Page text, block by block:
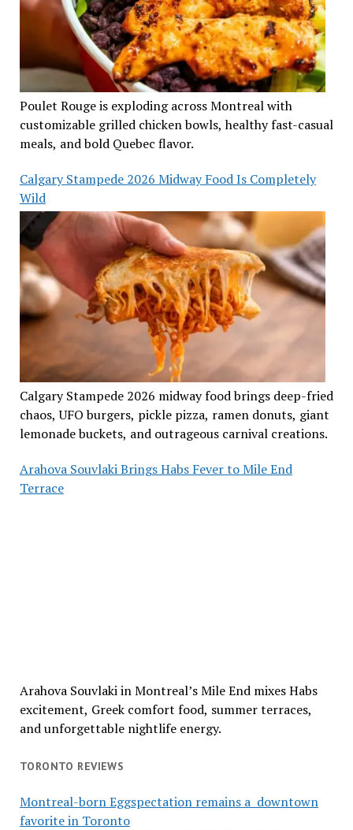
Poulet Rouge is exploding across Montreal with
customizable grilled chicken bowls, healthy fast-casual
meals, and bold Quebec flavor.
Calgary Stampede 2026 Midway Food Is Completely
Wild
Calgary Stampede 2026 midway food brings deep-fried
chaos, UFO burgers, pickle pizza, ramen donuts, giant
lemonade buckets, and outrageous carnival creations.
Arahova Souvlaki Brings Habs Fever to Mile End
Terrace
Arahova Souvlaki in Montreal’s Mile End mixes Habs
excitement, Greek comfort food, summer terraces,
and unforgettable nightlife energy.
TORONTO REVIEWS
Montreal-born Eggspectation remains a downtown
favorite in Toronto